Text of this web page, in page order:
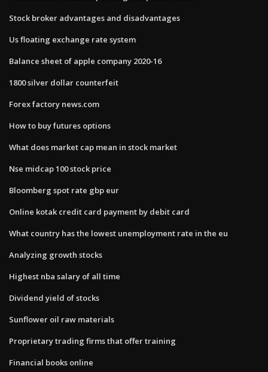
Stock broker advantages and disadvantages
Us floating exchange rate system
Balance sheet of apple company 2020-16
1800 silver dollar counterfeit
Forex factory news.com
How to buy futures options
What does market cap mean in stock market
Nse midcap 100 stock price
Bloomberg spot rate gbp eur
Online kotak credit card payment by debit card
What country has the lowest unemployment rate in the eu
Analyzing growth stocks
Highest nba salary of all time
Dividend yield of stocks
Sunflower oil raw materials
Proprietary trading firms that offer training
Financial books online